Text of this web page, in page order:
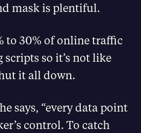
mask is plentiful.
to 30% of online traffic
scripts so it’s not like
it all down.
says, “every data point
control. To catch